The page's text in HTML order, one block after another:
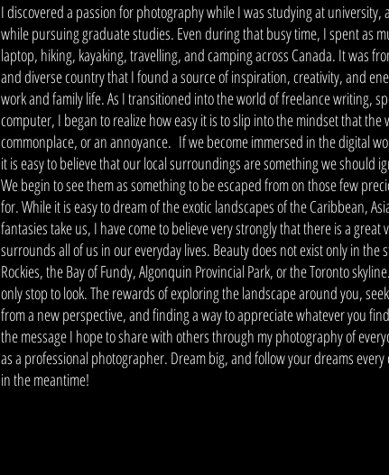
I discovered a passion for photography while I was studying at
while pursuing graduate studies. Even during that busy time, I spent as
laptop, hiking, kayaking, travelling, and camping across Canada. It was
and diverse country that I found a source of inspiration, creativity, and
work and family life. As I transitioned into the world of freelance writing,
computer, I began to realize how easy it is to slip into the mindset that
commonplace, or an annoyance. If we become immersed in the digital
it is easy to believe that our local surroundings are something we should
We begin to see them as something to be escaped from on those few
for. While it is easy to dream of the exotic landscapes of the Caribbean,
fantasies take us, I have come to believe very strongly that there is a
surrounds all of us in our everyday lives. Beauty does not exist only in the
Rockies, the Bay of Fundy, Algonquin Provincial Park, or the Toronto
only stop to look. The rewards of exploring the landscape around you,
from a new perspective, and finding a way to appreciate whatever you
the message I hope to share with others through my photography of
as a professional photographer. Dream big, and follow your dreams
in the meantime!